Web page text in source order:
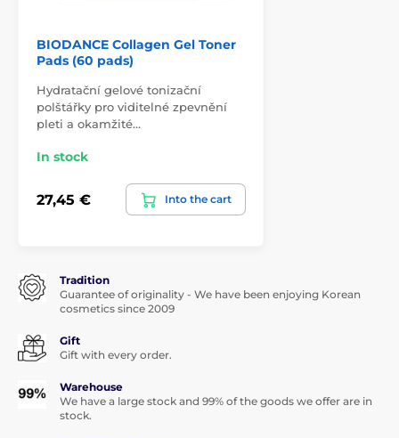
BIODANCE Collagen Gel Toner
Pads (60 pads)
Hydratační gelové tonizační
polštářky pro viditelné zpevnění
pleti a okamžité…
In stock
27,45 € Into the cart
Tradition
Guarantee of originality - We have been enjoying Korean
cosmetics since 2009
Gift
Gift with every order.
Warehouse
We have a large stock and 99% of the goods we offer are in
stock.